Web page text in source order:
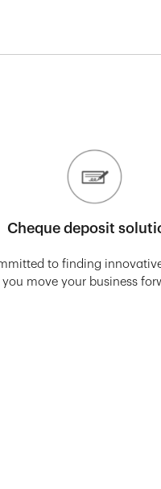
Cheque deposit
to finding
you move your business